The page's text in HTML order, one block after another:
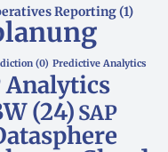
Reporting(1)
(0) Predictive Analytics
Analytics
(24) SAP